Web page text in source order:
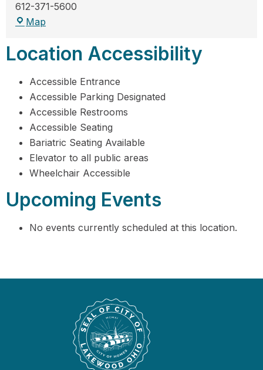
612-371-5600
Map
Location Accessibility
Accessible Entrance
Accessible Parking Designated
Accessible Restrooms
Accessible Seating
Bariatric Seating Available
Elevator to all public areas
Wheelchair Accessible
Upcoming Events
No events currently scheduled at this location.